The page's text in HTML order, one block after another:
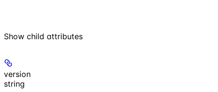
Show child attributes
version
string